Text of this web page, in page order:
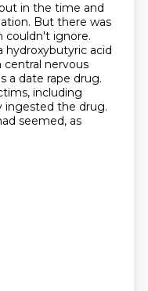
in the time and
But there was
couldn't ignore.
acid
central nervous
a date rape drug.
including
ingested the drug.
seemed, as